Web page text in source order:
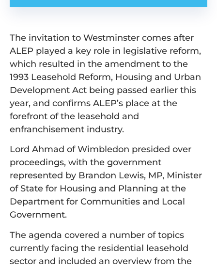
The invitation to Westminster comes after
ALEP played a key role in legislative reform,
which resulted in the amendment to the
1993 Leasehold Reform, Housing and Urban
Development Act being passed earlier this
year, and confirms ALEP’s place at the
forefront of the leasehold and
enfranchisement industry.
Lord Ahmad of Wimbledon presided over
proceedings, with the government
represented by Brandon Lewis, MP, Minister
of State for Housing and Planning at the
Department for Communities and Local
Government.
The agenda covered a number of topics
currently facing the residential leasehold
sector and included an overview from the